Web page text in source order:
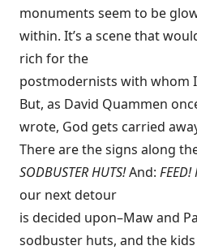
monuments seem to be
within. It’s a scene that
rich for the
postmodernists with whom
But, as David Quammen
wrote, God gets carried
There are the signs along
SODBUSTER HUTS!And: FEED!
our next detour
is decided upon–Maw and
sodbuster huts, and the kids